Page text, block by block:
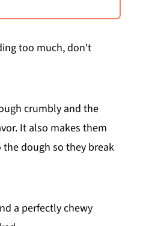
too much, don't
crumbly and the
It also makes them
dough so they break
a perfectly chewy